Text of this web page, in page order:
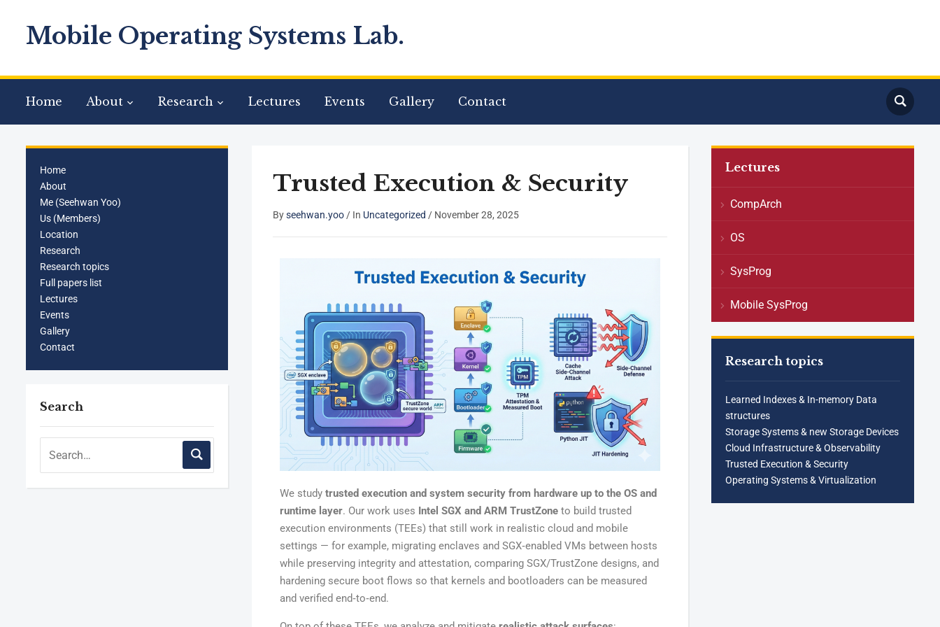
Mobile Operating Systems Lab.
Home About Research Lectures Events Gallery Contact
Home
About
Me (Seehwan Yoo)
Us (Members)
Location
Research
Research topics
Full papers list
Lectures
Events
Gallery
Contact
Search
Trusted Execution & Security
Byseehwan.yoo/ In Uncategorized / November 28, 2025
We study trusted execution and system security from hardware up to the OS and
runtime layer. Our work uses Intel SGX and ARM TrustZoneto build trusted
execution environments (TEEs) that still work in realistic cloud and mobile
settings — for example, migrating enclaves and SGX‑enabled VMs between hosts
while preserving integrity and attestation, comparing SGX/TrustZone designs, and
hardening secure boot flows so that kernels and bootloaders can be measured
and verified end‑to‑end.
Lectures
CompArch
OS
SysProg
Mobile SysProg
Research topics
Learned Indexes & In-memory Data
structures
Storage Systems & new Storage Devices
Cloud Infrastructure & Observability
Trusted Execution & Security
Operating Systems & Virtualization